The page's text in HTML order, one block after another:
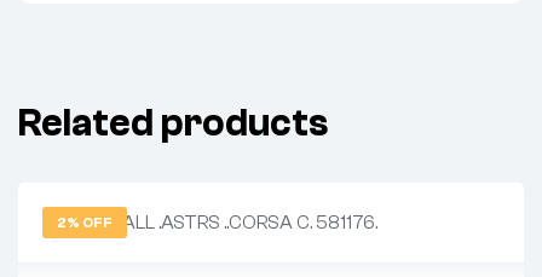
Related products
2% OFF